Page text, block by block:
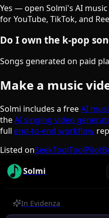
Yes — open Solmi's AI
for YouTube, TikTok, and
Do I own the k-pop
Songs generated on paid
Make a music
Solmi includes a freeAI
theAI singing video
full end-to-end workflow
Listed onSeekToolToolPilot
Solmi
In Evidenza